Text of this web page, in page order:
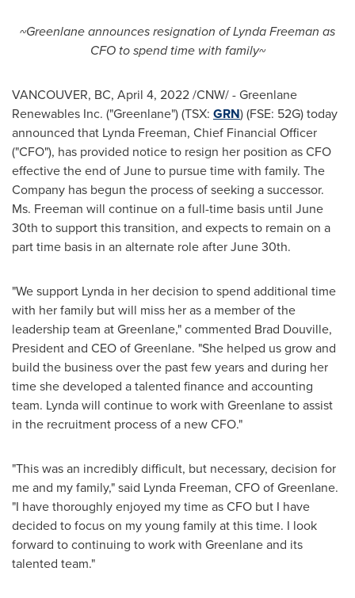
~Greenlane announces resignation ofLynda Freeman as
CFO to spend time with family~
VANCOUVER, BC, April 4, 2022/CNW/ - Greenlane
Renewables Inc. ("Greenlane") (TSX: GRN) (FSE: 52G) today
announced that Lynda Freeman, Chief Financial Officer
("CFO"), has provided notice to resign her position as CFO
effective the end of June to pursue time with family. The
Company has begun the process of seeking a successor.
Ms. Freeman will continue on a full-time basis until June
30th to support this transition, and expects to remain on a
part time basis in an alternate role afterJune 30th.
"We support Lynda in her decision to spend additional time
with her family but will miss her as a member of the
leadership team at Greenlane," commented Brad Douville,
President and CEO of Greenlane. "She helped us grow and
build the business over the past few years and during her
time she developed a talented finance and accounting
team. Lynda will continue to work with Greenlane to assist
in the recruitment process of a new CFO."
"This was an incredibly difficult, but necessary, decision for
me and my family," said Lynda Freeman, CFO of Greenlane.
"I have thoroughly enjoyed my time as CFO but I have
decided to focus on my young family at this time. I look
forward to continuing to work with Greenlane and its
talented team."